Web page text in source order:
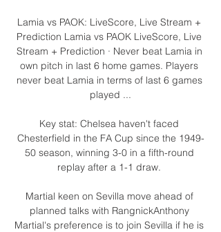
Lamia vs PAOK: LiveScore, Live Stream +
Prediction Lamia vs PAOK LiveScore, Live
Stream + Prediction · Never beat Lamia in
own pitch in last 6 home games. Players
never beat Lamia in terms of last 6 games
played ...
Key stat: Chelsea haven't faced
Chesterfield in the FA Cup since the 1949-
50 season, winning 3-0 in a fifth-round
replay after a 1-1 draw.
Martial keen on Sevilla move ahead of
planned talks with RangnickAnthony
Martial's preference is to join Sevilla if he is